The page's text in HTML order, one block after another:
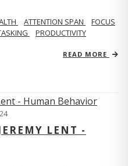
ATTENTION SPAN
FOCUS
PRODUCTIVITY
READ MORE
LENT -